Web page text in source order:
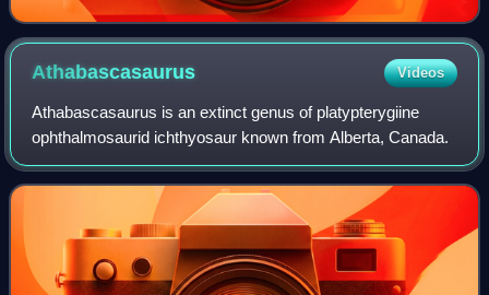
Athabascasaurus Videos
Athabascasaurus is an extinct genus of platypterygiine
ophthalmosaurid ichthyosaur known from Alberta, Canada.